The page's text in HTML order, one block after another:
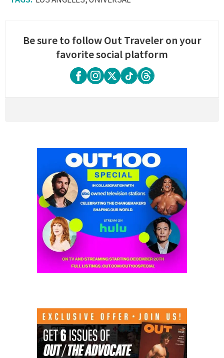
Be sure to follow Out Traveler on your
favorite social platform